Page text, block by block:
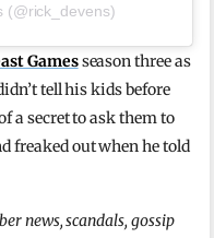
(@rick_devens)
Gamesseason three as
tell his kids before
a secret to ask them to
freaked out when he told
news, scandals, gossip